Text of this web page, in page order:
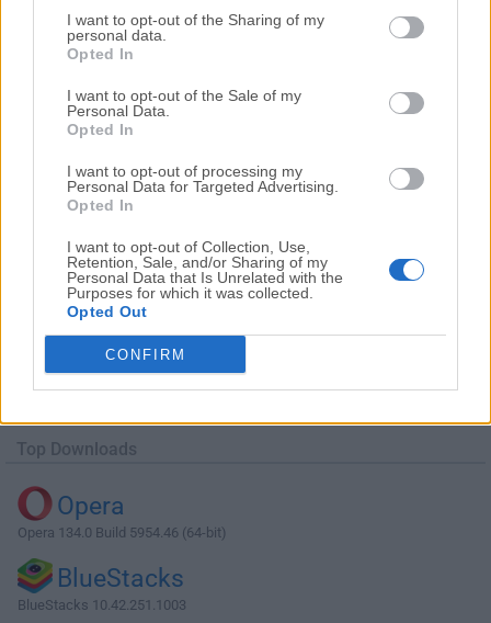
I want to opt-out of the Sharing of my
personal data.
Opted In
I want to opt-out of the Sale of my
Personal Data.
Opted In
I want to opt-out of processing my
Personal Data for Targeted Advertising.
Opted In
I want to opt-out of Collection, Use,
Retention, Sale, and/or Sharing of my
Personal Data that Is Unrelated with the
Purposes for which it was collected.
Opted Out
CONFIRM
Wise Memory Optimizer 3.6.7
Date released: 05 Mar 2020 (6 years ago)
Date released: 09 Sep 2019 (7 years ago)
Top Downloads
Opera
Opera 134.0 Build 5954.46 (64-bit)
BlueStacks
BlueStacks 10.42.251.1003